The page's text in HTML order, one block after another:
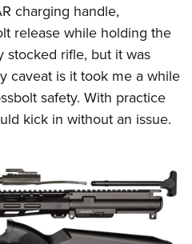
charging handle,
release while holding the
stocked rifle, but it was
caveat is it took me a while
safety. With practice
kick in without an issue.